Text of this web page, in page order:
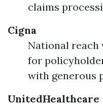
claims
Cigna
National
for
with generous
UnitedHealthcare